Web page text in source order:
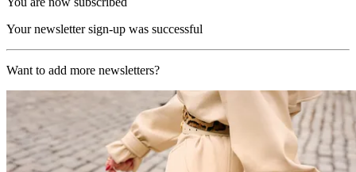
Your newsletter sign-up was successful
Want to add more newsletters?